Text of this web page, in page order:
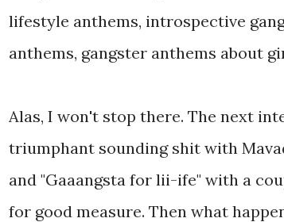
lifestyle anthems, introspective
anthems, gangster anthems about
Alas, I won't stop there. The next
triumphant sounding shit with
and "Gaaangsta for lii-ife" with a
for good measure. Then what